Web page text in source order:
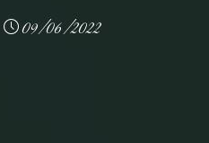
09/06/2022